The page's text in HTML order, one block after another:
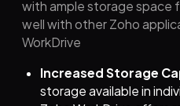
with ample storage space
well with other Zoho
WorkDrive
Increased Storage
storage available in